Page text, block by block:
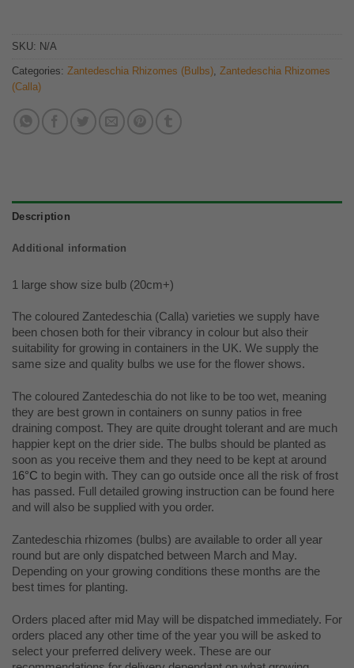
SKU: N/A
Categories: Zantedeschia Rhizomes (Bulbs) Zantedeschia Rhizomes
(Calla)
Description
Additional information
1 large show size bulb (20cm+)
The coloured Zantedeschia (Calla) varieties we supply have
been chosen both for their vibrancy in colour but also their
suitability for growing in containers in the UK. We supply the
same size and quality bulbs we use for the flower shows.
The coloured Zantedeschia do not like to be too wet, meaning
they are best grown in containers on sunny patios in free
draining compost. They are quite drought tolerant and are much
happier kept on the drier side. The bulbs should be planted as
soon as you receive them and they need to be kept at around
16°C to begin with. They can go outside once all the risk of frost
has passed. Full detailed growing instruction can be found here
and will also be supplied with you order.
Zantedeschia rhizomes (bulbs) are available to order all year
round but are only dispatched between March and May.
Depending on your growing conditions these months are the
best times for planting.
Orders placed after mid May will be dispatched immediately. For
orders placed any other time of the year you will be asked to
select your preferred delivery week. These are our